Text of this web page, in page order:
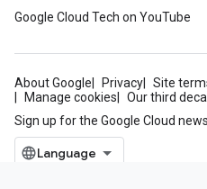
Google Cloud Tech on YouTube
About Google Privacy Site
Manage cookies
Our third
Sign up for the Google Cloud